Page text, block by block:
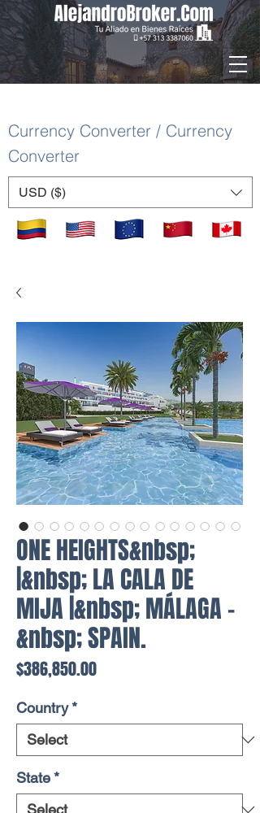
Currency Converter / Currency
Converter
USD ($)
ONE HEIGHTS&nbsp;
|&nbsp; LA CALA DE
MIJA |&nbsp; MÁLAGA -
&nbsp; SPAIN.
$386,850.00Price
Country*
State*